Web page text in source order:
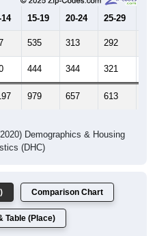
15-19 20-24 25-29
535 313 292
444 344 321
979 657 613
Demographics & Housing
(DHC)
Comparison Chart
Table (Place)